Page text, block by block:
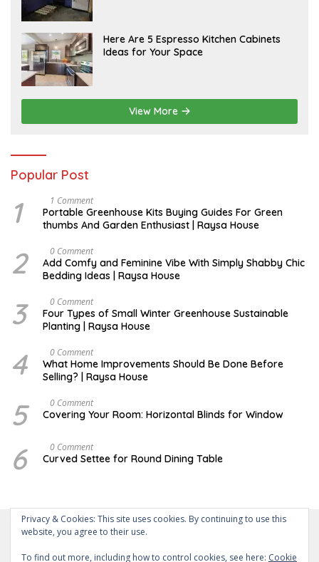
A
P
R
Here Are 5 Espresso Kitchen Cabinets
Ideas for Your Space
View More
Popular Post
1
E
P
T
B
E
R
1 Comment
Portable Greenhouse Kits Buying Guides For Green
thumbs And Garden Enthusiast | Raysa House
2
U
L
Y
0 Comment
Add Comfy and Feminine Vibe With Simply Shabby Chic
Bedding Ideas | Raysa House
3
E
B
R
R
Y
0 Comment
Four Types of Small Winter Greenhouse Sustainable
Planting | Raysa House
4
U
N
E
0 Comment
What Home Improvements Should Be Done Before
Selling? | Raysa House
5
E
B
E
0 Comment
Covering Your Room: Horizontal Blinds for Window
6
U
0 Comment
Curved Settee for Round Dining Table
Privacy & Cookies: This site uses cookies. By continuing to use this
website, you agree to their use.
To find out more, including how to control cookies, see here: Cookie